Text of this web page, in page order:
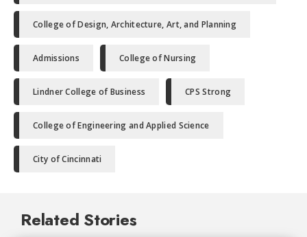
College of Design, Architecture, Art, and Planning
Admissions College of Nursing
Lindner College of Business CPS Strong
College of Engineering and Applied Science
City of Cincinnati
Related Stories